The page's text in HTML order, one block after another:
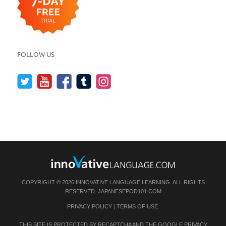
FOLLOW US
COPYRIGHT © 2026 INNOVATIVE LANGUAGE LEARNING. ALL RIGHTS
RESERVED. JAPANESEPOD101.COM
PRIVACY POLICY| TERMS OF USE.
THIS SITE IS PROTECTED BY RECAPTCHA AND THE GOOGLE PRIVACY